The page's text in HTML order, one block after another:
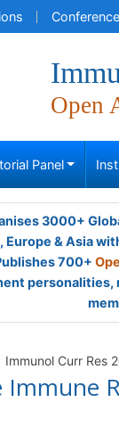
Open
Panel
3000+
Europe & Asia
700+
Immunol Curr Res